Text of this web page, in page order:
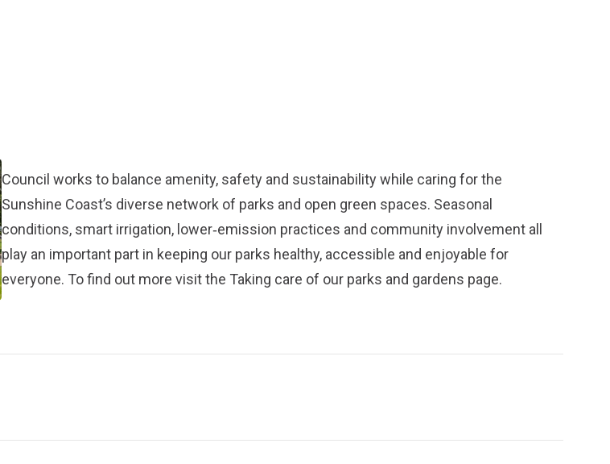
Council works to balance amenity, safety and sustainability while caring for the
Sunshine Coast’s diverse network of parks and open green spaces. Seasonal
conditions, smart irrigation, lower‑emission practices and community involvement all
play an important part in keeping our parks healthy, accessible and enjoyable for
everyone. To find out more visit the Taking care of our parks and gardens page.